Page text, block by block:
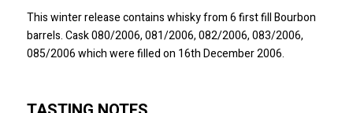
This winter release contains whisky from 6 first fill Bourbon
barrels. Cask 080/2006, 081/2006, 082/2006, 083/2006,
085/2006 which were filled on 16th December 2006.